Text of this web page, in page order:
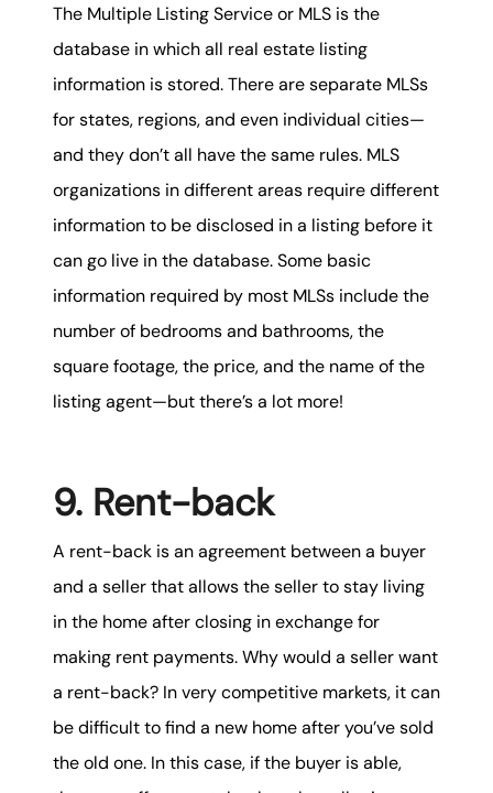
The Multiple Listing Service or MLS is the
database in which all real estate listing
information is stored. There are separate MLSs
for states, regions, and even individual cities—
and they don’t all have the same rules. MLS
organizations in different areas require different
information to be disclosed in a listing before it
can go live in the database. Some basic
information required by most MLSs include the
number of bedrooms and bathrooms, the
square footage, the price, and the name of the
listing agent—but there’s a lot more!
9. Rent-back
A rent-back is an agreement between a buyer
and a seller that allows the seller to stay living
in the home after closing in exchange for
making rent payments. Why would a seller want
a rent-back? In very competitive markets, it can
be difficult to find a new home after you’ve sold
the old one. In this case, if the buyer is able,